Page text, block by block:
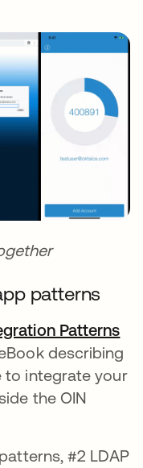
patterns
Patterns
describing
to integrate your
the OIN
#2 LDAP